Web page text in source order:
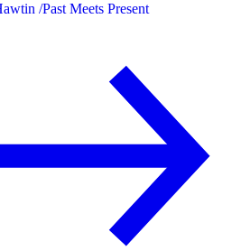
/Past Meets Present